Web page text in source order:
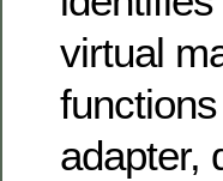
virtual
adapter,